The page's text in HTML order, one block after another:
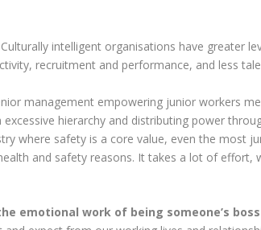
Culturally intelligent organisations have greater
recruitment and performance, and less
management empowering junior workers
hierarchy and distributing power
where safety is a core value, even the most
and safety reasons. It takes a lot of effort,
emotional work of being someone’s